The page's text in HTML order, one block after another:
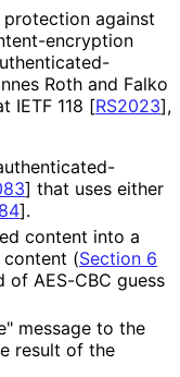
against
-encryption
-
Roth and Falko
IETF 118 [RS2023],
-
] that uses either
].
content into a
content (Section 6
of AES-CBC guess
message to the
result of the